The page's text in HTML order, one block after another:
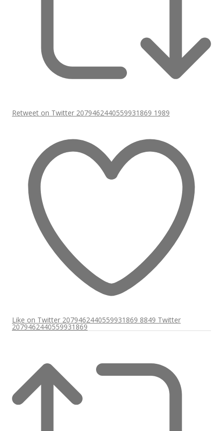
Retweet on Twitter 2079462440559931869 1989
Like on Twitter 2079462440559931869 8849 Twitter
2079462440559931869